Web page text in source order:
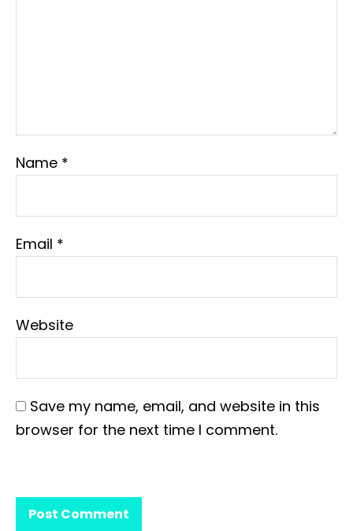
Name *
Email *
Website
Save my name, email, and website in this
browser for the next time I comment.